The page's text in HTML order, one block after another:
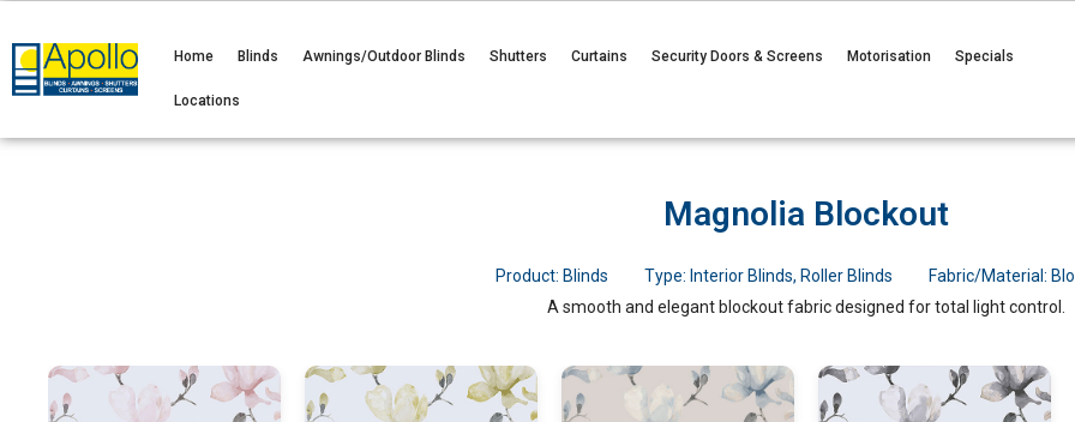
Home Blinds Awnings/Outdoor Blinds Shutters Curtains Security Doors & Screens Motorisation Specials
Locations
Magnolia Blockout
Product: Blinds Type: Interior Blinds, Roller Blinds Fabric/Material:
A smooth and elegant blockout fabric designed for total light control.